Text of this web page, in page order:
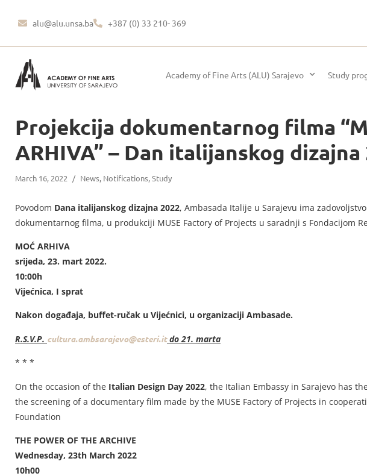
alu@alu.unsa.ba +387 (0) 33 210- 369
Academy of Fine Arts (ALU) Sarajevo Study
Projekcija dokumentarnog filma
ARHIVA” – Dan italijanskog dizajna
March 16, 2022 / News, Notifications,Study
Povodom Dana italijanskog dizajna 2022, Ambasada Italije u Sarajevu ima
dokumentarnog filma, u produkciji MUSE Factory of Projects u saradnji s Fondacijom
MOĆ ARHIVA
srijeda, 23. mart 2022.
10:00h
Vijećnica, I sprat
Nakon događaja, buffet-ručak u Vijećnici, u organizaciji Ambasade.
R.S.V.P. cultura.ambsarajevo@esteri.it do 21. marta
* * *
On the occasion of the Italian Design Day 2022, the Italian Embassy in Sarajevo has
the screening of a documentary film made by the MUSE Factory of Projects in
Foundation
THE POWER OF THE ARCHIVE
Wednesday, 23th March 2022
10h00